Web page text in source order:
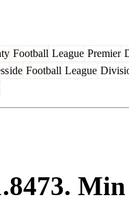
Football League Premier
ide Football League
.